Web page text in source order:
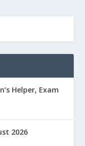
Helper, Exam
2026